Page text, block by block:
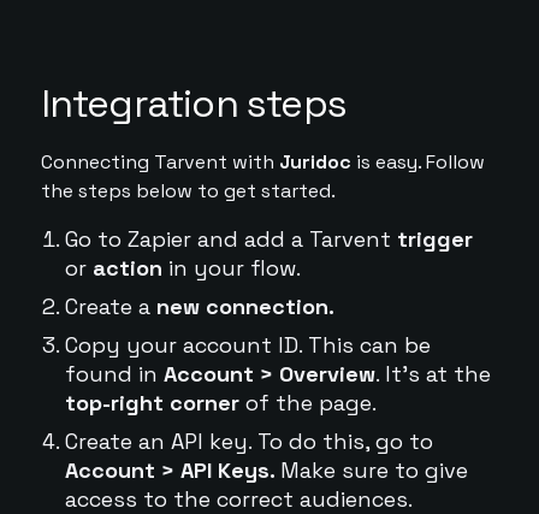
Integration steps
Connecting Tarvent with Juridoc is easy. Follow
the steps below to get started.
Go to Zapier and add a Tarvent trigger
or action in your flow.
Create a new connection.
Copy your account ID. This can be
found in Account > Overview. It's at the
top-right cornerof the page.
Create an API key. To do this, go to
Account > API Keys. Make sure to give
access to the correct audiences.